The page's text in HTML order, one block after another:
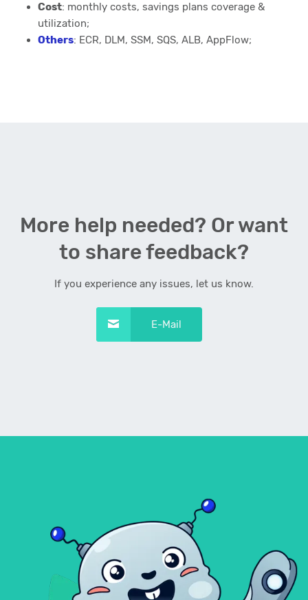
Cost: monthly costs, savings plans coverage &
utilization;
Others: ECR, DLM, SSM, SQS, ALB, AppFlow;
More help needed? Or want
to share feedback?
If you experience any issues, let us know.
E-Mail